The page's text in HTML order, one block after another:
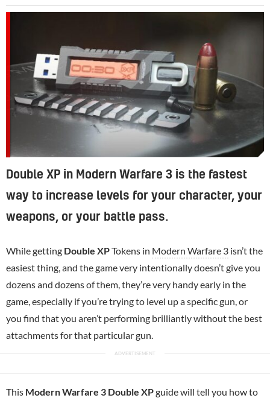
Double XP in Modern Warfare 3 is the fastest
way to increase levels for your character, your
weapons, or your battle pass.
While getting Double XPTokens in Modern Warfare 3 isn’t the
easiest thing, and the game very intentionally doesn’t give you
dozens and dozens of them, they’re very handy early in the
game, especially if you’re trying to level up a specific gun, or
you find that you aren’t performing brilliantly without the best
attachments for that particular gun.
This Modern Warfare 3 Double XPguide will tell you how to